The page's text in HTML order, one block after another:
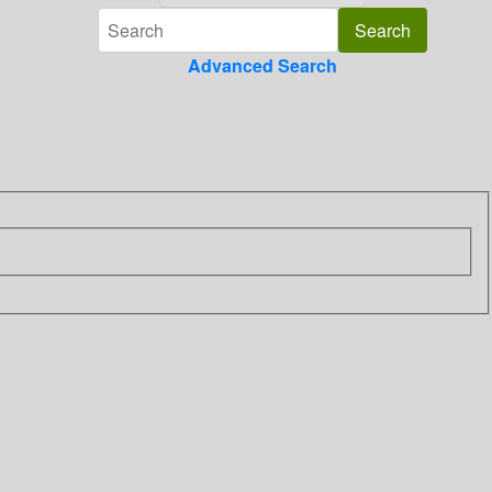
Advanced Search